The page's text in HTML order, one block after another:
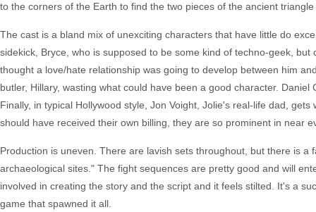
to the corners of the Earth to find the two pieces of the ancient
The cast is a bland mix of unexciting characters that have little do
sidekick, Bryce, who is supposed to be some kind of techno-geek,
thought a love/hate relationship was going to develop between him
butler, Hillary, wasting what could have been a good character.
Finally, in typical Hollywood style, Jon Voight, Jolie's real-life dad,
should have received their own billing, they are so prominent in near
Production is uneven. There are lavish sets throughout, but there is
archaeological sites." The fight sequences are pretty good and will
involved in creating the story and the script and it feels stilted. It's a
game that spawned it all.